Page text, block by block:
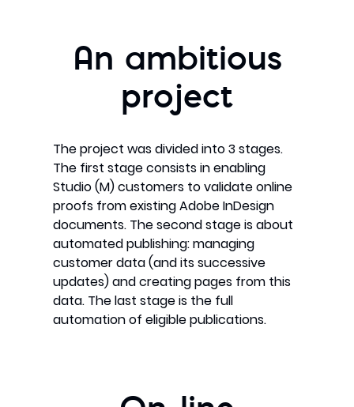
An ambitious
project
The project was divided into 3 stages.
The first stage consists in enabling
Studio (M) customers to validate online
proofs from existing Adobe InDesign
documents. The second stage is about
automated publishing: managing
customer data (and its successive
updates) and creating pages from this
data. The last stage is the full
automation of eligible publications.